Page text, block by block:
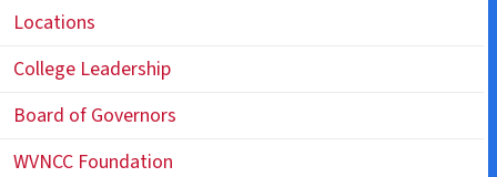
Locations
College Leadership
Board of Governors
WVNCC Foundation